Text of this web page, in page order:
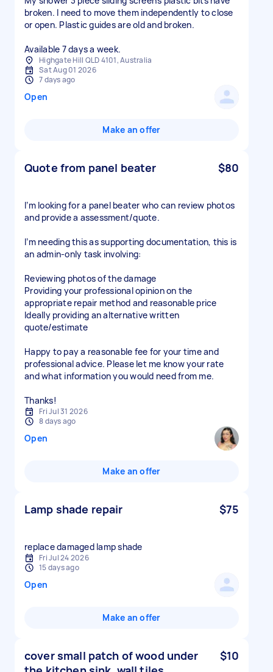
broken. I need to move them independently to close
or open. Plastic guides are old and broken.
Available 7 days a week.
Highgate Hill QLD 4101, Australia
Sat Aug 01 2026
7 days ago
Open
Make an offer
Quote from panel beater $80
I’m looking for a panel beater who can review photos
and provide a assessment/quote.
I’m needing this as supporting documentation, this is
an admin-only task involving:
Reviewing photos of the damage
Providing your professional opinion on the
appropriate repair method and reasonable price
Ideally providing an alternative written
quote/estimate
Happy to pay a reasonable fee for your time and
professional advice. Please let me know your rate
and what information you would need from me.
Thanks!
Fri Jul 31 2026
8 days ago
Open
Make an offer
Lamp shade repair $75
replace damaged lamp shade
Fri Jul 24 2026
15 days ago
Open
Make an offer
cover small patch of wood under
$10